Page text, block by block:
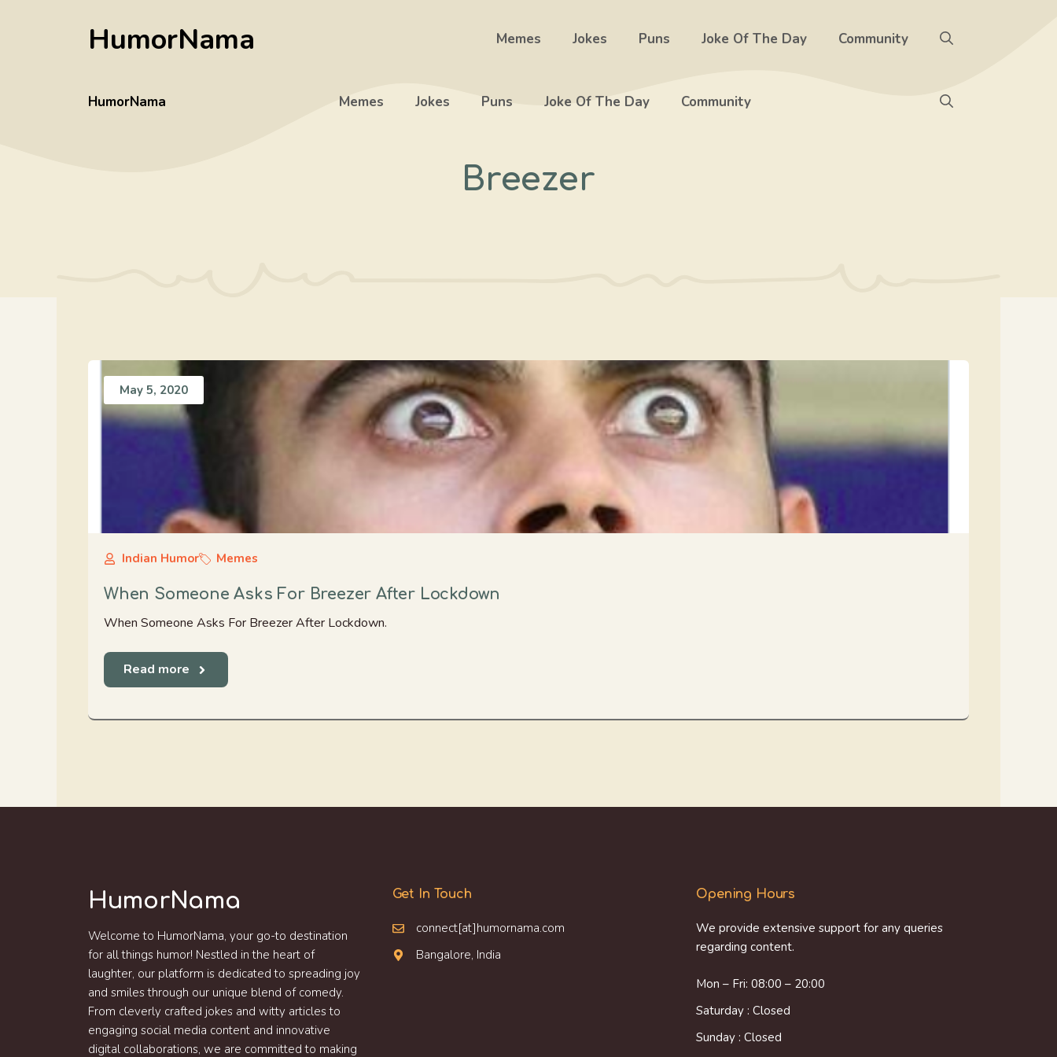
HumorNama Memes Jokes Puns Joke Of The Day Community
HumorNama Memes Jokes Puns Joke Of The Day Community
Breezer
May 5, 2020
Indian Humor Memes
When Someone Asks For Breezer After Lockdown
When Someone Asks For Breezer After Lockdown.
Read more
HumorNama
Welcome to HumorNama, your go-to destination
for all things humor! Nestled in the heart of
laughter, our platform is dedicated to spreading joy
and smiles through our unique blend of comedy.
From cleverly crafted jokes and witty articles to
engaging social media content and innovative
digital collaborations, we are committed to making
Get In Touch
connect[at]humornama.com
Bangalore, India
Opening Hours
We provide extensive support for any queries
regarding content.
Mon – Fri: 08:00 – 20:00
Saturday : Closed
Sunday : Closed